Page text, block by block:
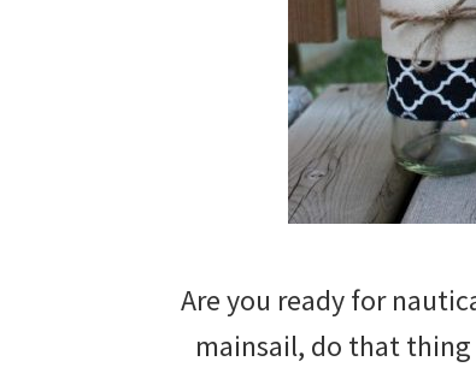
Are you ready for
mainsail, do that